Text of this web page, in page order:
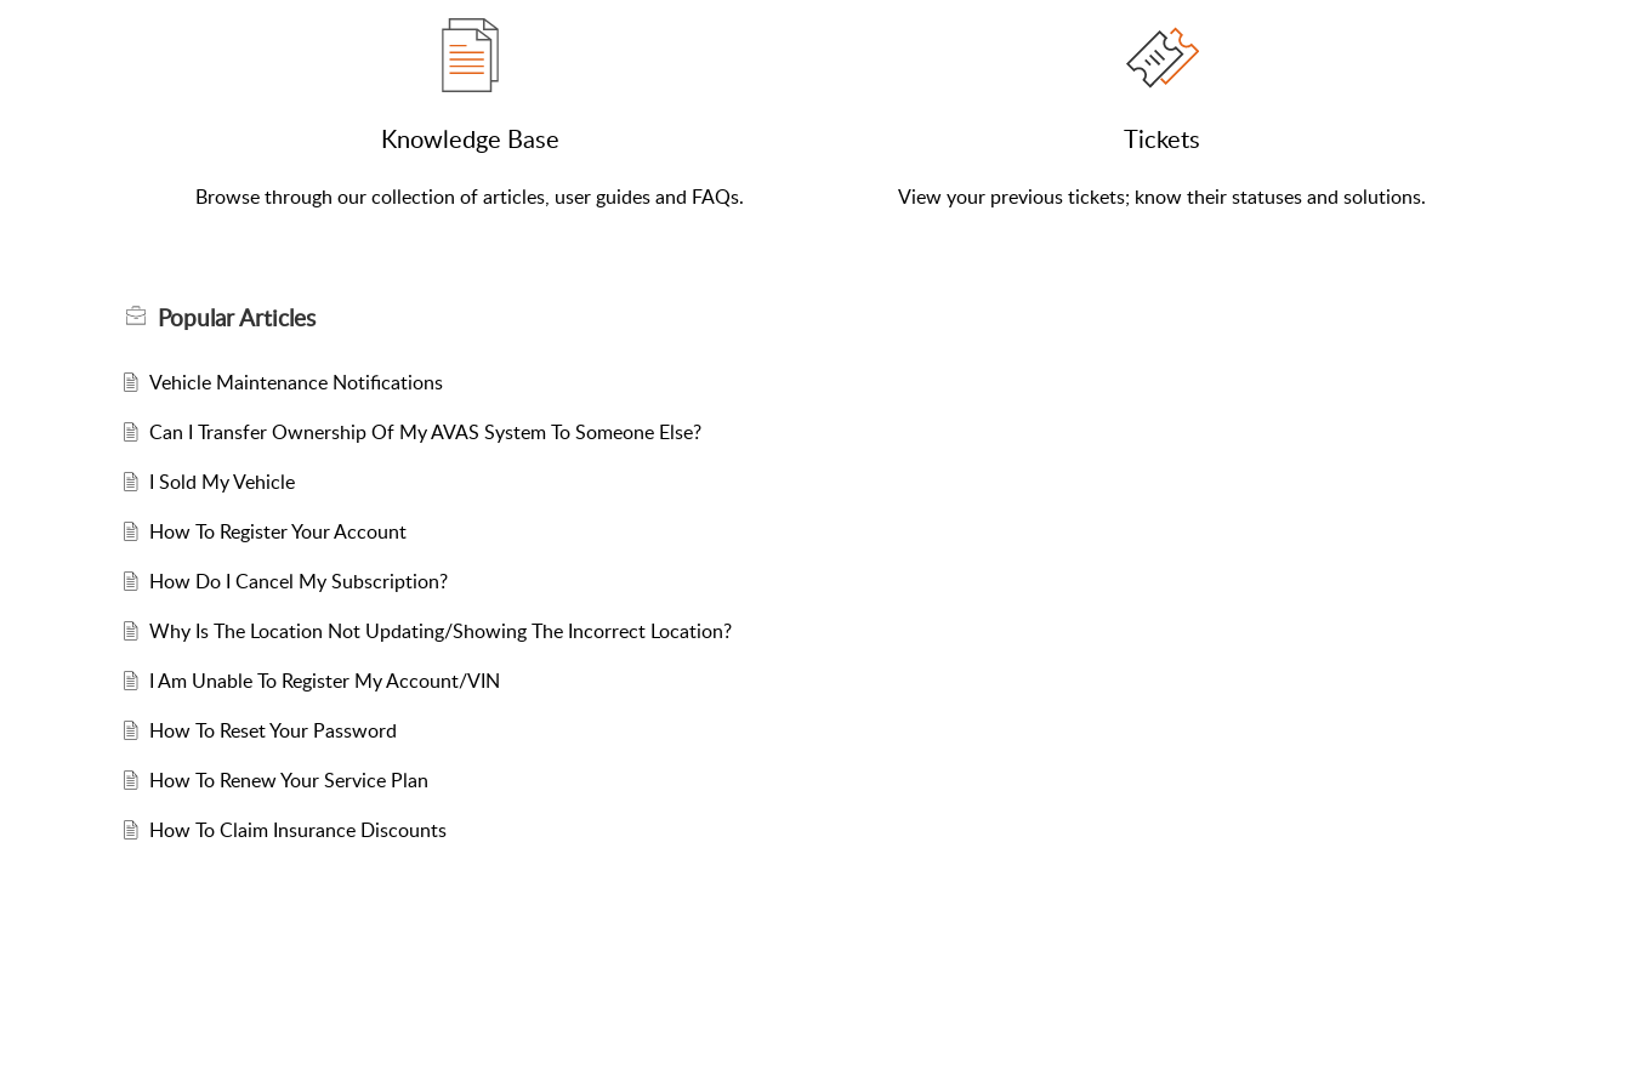
Knowledge Base
Browse through our collection of articles, user guides and FAQs.
Tickets
View your previous tickets; know their statuses and solutions.
PopularArticles
Vehicle Maintenance Notifications
Can I Transfer Ownership Of My AVAS System To Someone Else?
I Sold My Vehicle
How To Register Your Account
How Do I Cancel My Subscription?
Why Is The Location Not Updating/Showing The Incorrect Location?
I Am Unable To Register My Account/VIN
How To Reset Your Password
How To Renew Your Service Plan
How To Claim Insurance Discounts